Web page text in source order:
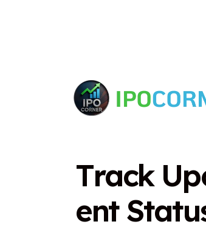
Track Up
ent Statu